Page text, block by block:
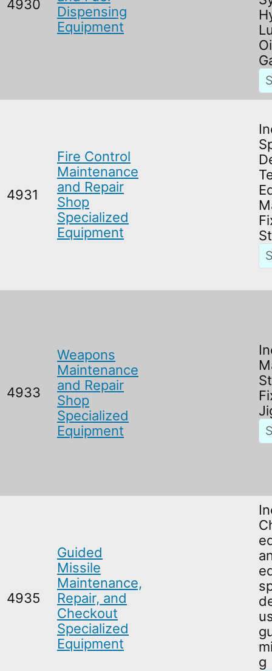
4930
Dispensing
Equipment
4931
Fire Control
Maintenance
and Repair
Shop
Specialized
Equipment
4933
Weapons
Maintenance
and Repair
Shop
Specialized
Equipment
4935
Guided
Missile
Maintenance,
Repair, and
Checkout
Specialized
Equipment
g